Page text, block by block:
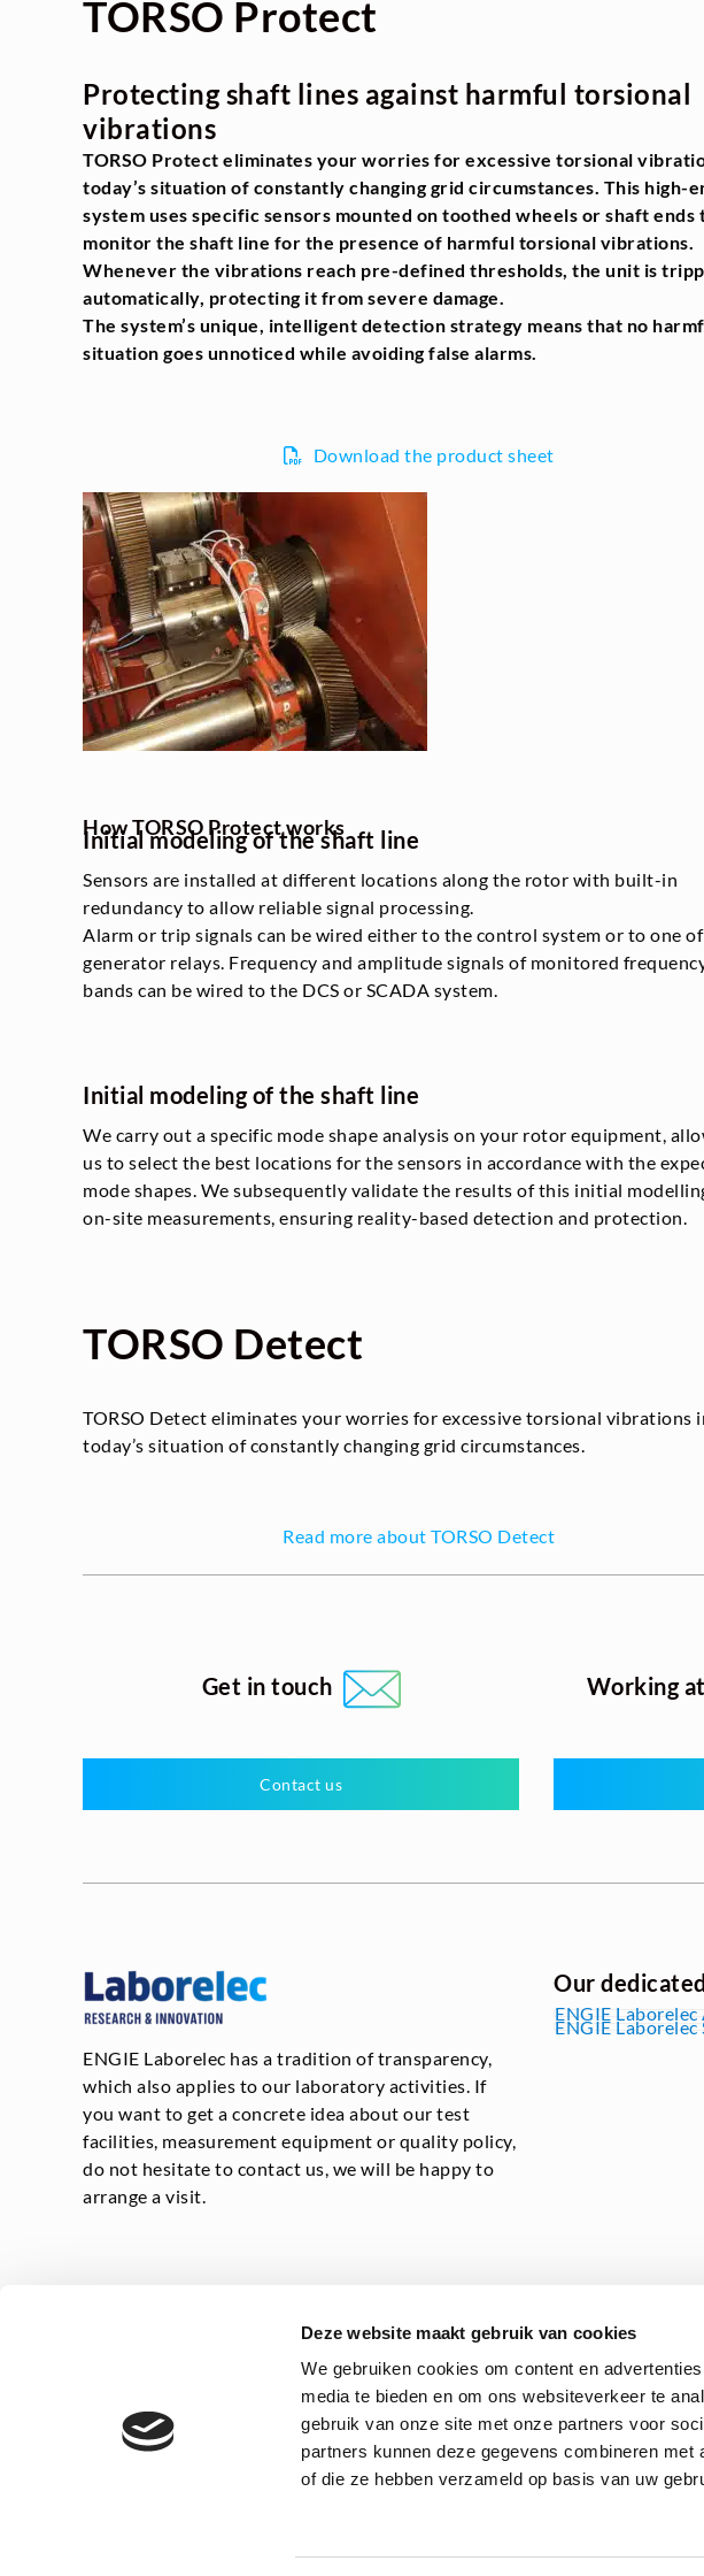
Deze website maakt gebruik van cookies
We gebruiken cookies om content en
media te bieden en om ons websiteverkeer te
gebruik van onze site met onze partners voor
partners kunnen deze gegevens combineren
of die ze hebben verzameld op basis van uw
TORSO Protect
Protecting shaft lines against harmful torsional
vibrations
TORSO Protect eliminates your worries for excessive torsional
today’s situation of constantly changing grid circumstances. This high-
system uses specific sensors mounted on toothed wheels or shaft ends
monitor the shaft line for the presence of harmful torsional vibrations.
Whenever the vibrations reach pre-defined thresholds, the unit is
automatically, protecting it from severe damage.
The system’s unique, intelligent detection strategy means that no
situation goes unnoticed while avoiding false alarms.
Download the product sheet
How TORSO Protect works
Initial modeling of the shaft line
Sensors are installed at different locations along the rotor with built-in
redundancy to allow reliable signal processing.
Alarm or trip signals can be wired either to the control system or to one
generator relays. Frequency and amplitude signals of monitored
bands can be wired to the DCS or SCADA system.
Initial modeling of the shaft line
We carry out a specific mode shape analysis on your rotor equipment,
us to select the best locations for the sensors in accordance with the
mode shapes. We subsequently validate the results of this initial
on-site measurements, ensuring reality-based detection and protection.
TORSO Detect
TORSO Detect eliminates your worries for excessive torsional vibrations
today’s situation of constantly changing grid circumstances.
Read more about TORSO Detect
Get in touch
Contact us
Working
ENGIE Laborelec has a tradition of transparency,
which also applies to our laboratory activities. If
you want to get a concrete idea about our test
facilities, measurement equipment or quality policy,
do not hesitate to contact us, we will be happy to
arrange a visit.
Our
ENGIE Laborelec
ENGIE
Privacy statement General Terms and